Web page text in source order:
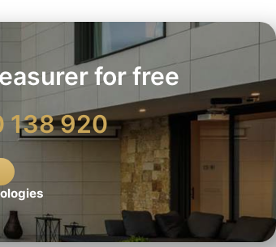
for free
138 920